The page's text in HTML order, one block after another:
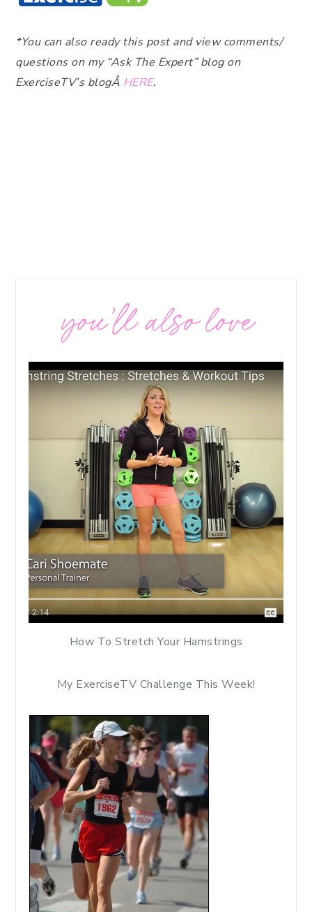
*You can also ready this post and view comments/
questions on my “Ask The Expert” blog on
ExerciseTV’s blogÂ HERE.
you’ll also love
How To Stretch Your Hamstrings
My ExerciseTV Challenge This Week!